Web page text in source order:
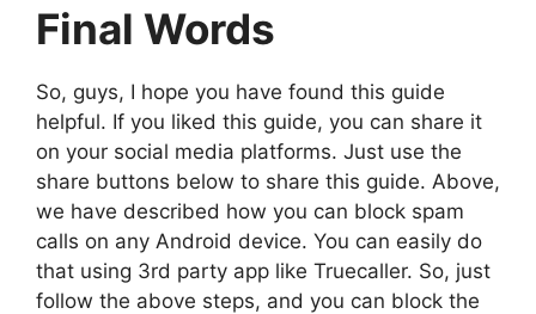
Final Words
So, guys, I hope you have found this guide
helpful. If you liked this guide, you can share it
on your social media platforms. Just use the
share buttons below to share this guide. Above,
we have described how you can block spam
calls on any Android device. You can easily do
that using 3rd party app like Truecaller. So, just
follow the above steps, and you can block the